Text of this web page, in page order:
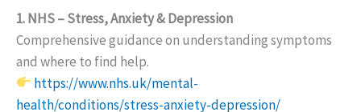
1. NHS – Stress, Anxiety & Depression
Comprehensive guidance on understanding symptoms
and where to find help.
https://www.nhs.uk/mental-
health/conditions/stress-anxiety-depression/